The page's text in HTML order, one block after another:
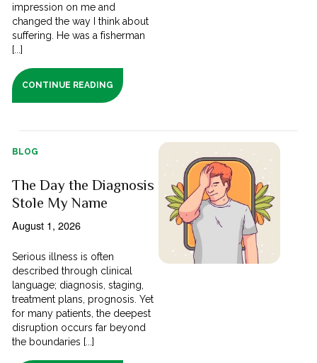
impression on me and
changed the way I think about
suffering. He was a fisherman
[...]
CONTINUE READING
BLOG
The Day the Diagnosis
Stole My Name
August 1, 2026
Serious illness is often
described through clinical
language; diagnosis, staging,
treatment plans, prognosis. Yet
for many patients, the deepest
disruption occurs far beyond
the boundaries [...]